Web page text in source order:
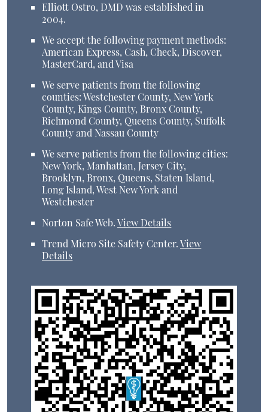
Elliott Ostro, DMD was established in
2004.
We accept the following payment methods:
American Express, Cash, Check, Discover,
MasterCard, and Visa
We serve patients from the following
counties: Westchester County, New York
County, Kings County, Bronx County,
Richmond County, Queens County, Suffolk
County and Nassau County
We serve patients from the following cities:
New York, Manhattan, Jersey City,
Brooklyn, Bronx, Queens, Staten Island,
Long Island, West New York and
Westchester
Norton Safe Web.View Details
Trend Micro Site Safety Center.View
Details